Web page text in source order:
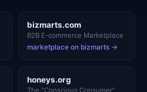
bizmarts.com
B2B E-commerce Marketplace
marketplace on bizmarts →
honeys.org
The "Conscious Consumer"